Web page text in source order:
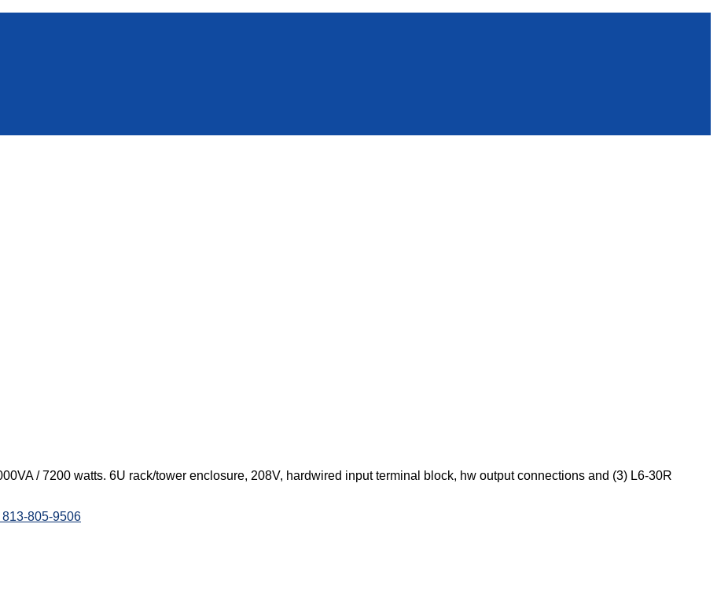
/ 7200 watts. 6U rack/tower enclosure, 208V, hardwired input terminal block, hw output connections and (3) L6-30R
805-9506